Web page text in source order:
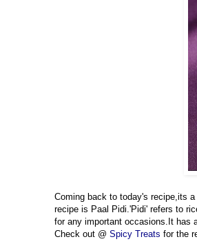
Coming back to today's recipe,its
recipe is Paal Pidi.'Pidi' refers to
for any important occasions.It has
Check out @ Spicy Treats for the